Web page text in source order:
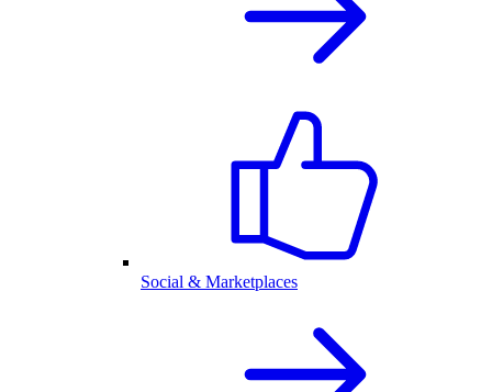
Social & Marketplaces